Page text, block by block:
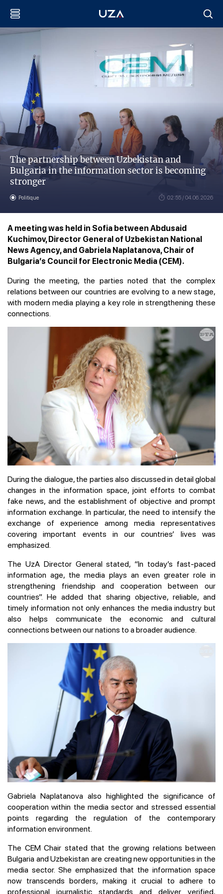
The partnership between Uzbekistan and
Bulgaria in the information sector is becoming
stronger
Politique 02:55 / 04.06.2026
A meeting was held in Sofia between Abdusaid
Kuchimov, Director General of Uzbekistan National
News Agency, and Gabriela Naplatanova, Chair of
Bulgaria’s Council for Electronic Media (CEM).
During the meeting, the parties noted that the complex
relations between our countries are evolving to a new stage,
with modern media playing a key role in strengthening these
connections.
During the dialogue, the parties also discussed in detail global
changes in the information space, joint efforts to combat
fake news, and the establishment of objective and prompt
information exchange. In particular, the need to intensify the
exchange of experience among media representatives
covering important events in our countries’ lives was
emphasized.
The UzA Director General stated, “In today’s fast-paced
information age, the media plays an even greater role in
strengthening friendship and cooperation between our
countries”. He added that sharing objective, reliable, and
timely information not only enhances the media industry but
also helps communicate the economic and cultural
connections between our nations to a broader audience.
Gabriela Naplatanova also highlighted the significance of
cooperation within the media sector and stressed essential
points regarding the regulation of the contemporary
information environment.
The CEM Chair stated that the growing relations between
Bulgaria and Uzbekistan are creating new opportunities in the
media sector. She emphasized that the information space
now transcends borders, making it crucial to adhere to
professional journalistic standards and deliver verified,